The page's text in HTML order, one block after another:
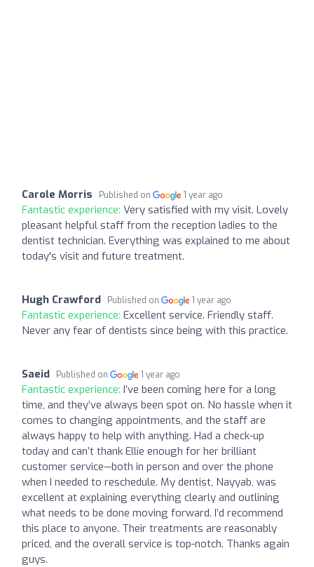
Carole Morris Published on 1 year ago
Fantastic experience: Very satisfied with my visit. Lovely
pleasant helpful staff from the reception ladies to the
dentist technician. Everything was explained to me about
today's visit and future treatment.
Hugh Crawford Published on 1 year ago
Fantastic experience: Excellent service. Friendly staff.
Never any fear of dentists since being with this practice.
Saeid Published on 1 year ago
Fantastic experience: I’ve been coming here for a long
time, and they’ve always been spot on. No hassle when it
comes to changing appointments, and the staff are
always happy to help with anything. Had a check-up
today and can’t thank Ellie enough for her brilliant
customer service—both in person and over the phone
when I needed to reschedule. My dentist, Nayyab, was
excellent at explaining everything clearly and outlining
what needs to be done moving forward. I’d recommend
this place to anyone. Their treatments are reasonably
priced, and the overall service is top-notch. Thanks again
guys.